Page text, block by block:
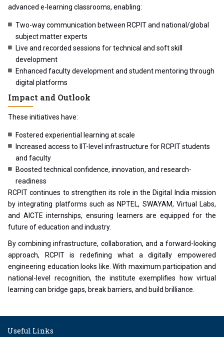
advanced e-learning classrooms, enabling:
Two-way communication between RCPIT and national/global
subject matter experts
Live and recorded sessions for technical and soft skill
development
Enhanced faculty development and student mentoring through
digital platforms
Impact and Outlook
These initiatives have:
Fostered experiential learning at scale
Increased access to IIT-level infrastructure for RCPIT students
and faculty
Boosted technical confidence, innovation, and research-
readiness
RCPIT continues to strengthen its role in the Digital India mission
by integrating platforms such as NPTEL, SWAYAM, Virtual Labs,
and AICTE internships, ensuring learners are equipped for the
future of education and industry.
By combining infrastructure, collaboration, and a forward-looking
approach, RCPIT is redefining what a digitally empowered
engineering education looks like. With maximum participation and
national-level recognition, the institute exemplifies how virtual
learning can bridge gaps, break barriers, and build brilliance.
Useful Links